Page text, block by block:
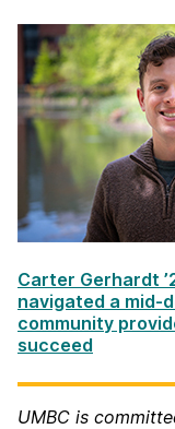
Carter Gerhardt
navigated a mid-
community
succeed
UMBC is